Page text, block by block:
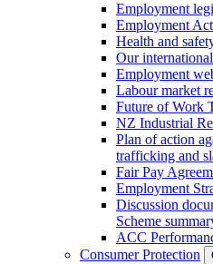
Employment
Employment
Health and
Our
Employment
Labour market
Future of Work
NZ Industrial
Plan of action
trafficking and
Fair Pay
Employment
Discussion
Scheme
ACC
Consumer Protection